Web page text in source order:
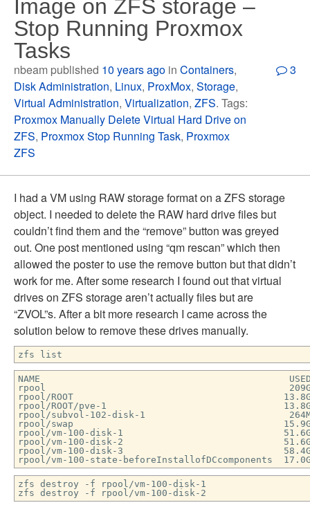
Image on ZFS storage –
Stop Running Proxmox
Tasks
nbeam published 10 years ago inContainers,
Disk Administration, Linux, ProxMox,Storage,
Virtual Administration,Virtualization,ZFS. Tags:
Proxmox Manually Delete Virtual Hard Drive on
ZFS, Proxmox Stop Running Task, Proxmox
ZFS
3
I had a VM using RAW storage format on a ZFS storage
object. I needed to delete the RAW hard drive files but
couldn’t find them and the “remove” button was greyed
out. One post mentioned using “qm rescan” which then
allowed the poster to use the remove button but that didn’t
work for me. After some research I found out that virtual
drives on ZFS storage aren’t actually files but are
“ZVOL”s. After a bit more research I came across the
solution below to remove these drives manually.
zfs list
NAME USED AVAIL REFER
rpool 209G 16.2G
rpool/ROOT 13.8G 16.2G
rpool/ROOT/pve-1 13.8G
rpool/subvol-102-disk-1 264M 7.74G
rpool/swap 15.9G
rpool/vm-100-disk-1 51.6G
rpool/vm-100-disk-2 51.6G
rpool/vm-100-disk-3 58.4G
rpool/vm-100-state-beforeInstallofDCcomponents
zfs destroy -f rpool/vm-100-disk-1
zfs destroy -f rpool/vm-100-disk-2